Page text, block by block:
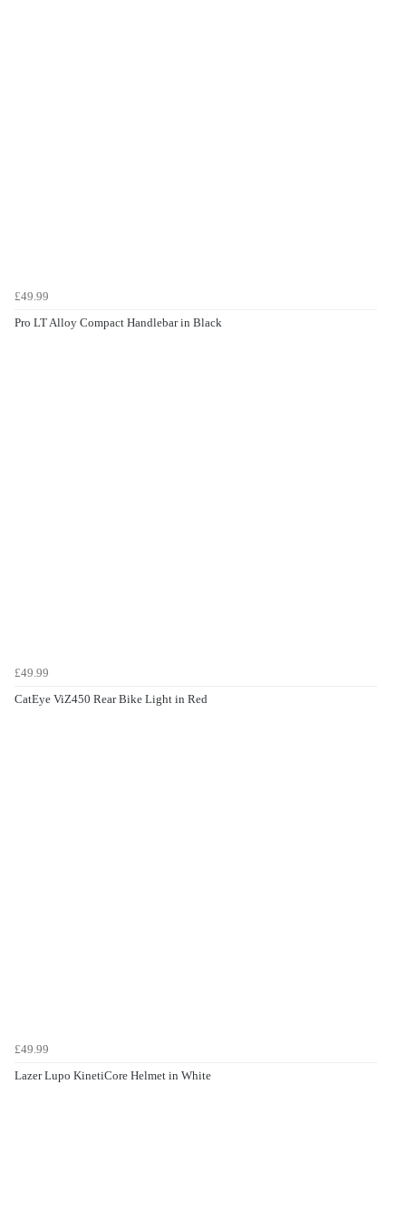
£49.99
Pro LT Alloy Compact Handlebar in Black
£49.99
CatEye ViZ450 Rear Bike Light in Red
£49.99
Lazer Lupo KinetiCore Helmet in White